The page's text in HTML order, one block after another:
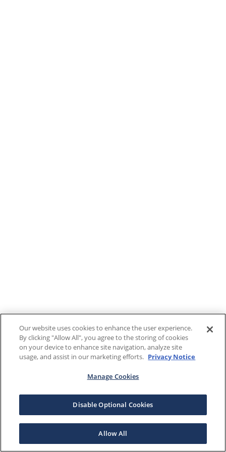
Our website uses cookies to enhance the user experience.
By clicking "Allow All", you agree to the storing of cookies
on your device to enhance site navigation, analyze site
usage, and assist in our marketing efforts. Privacy Notice
Manage Cookies
Disable Optional Cookies
Allow All